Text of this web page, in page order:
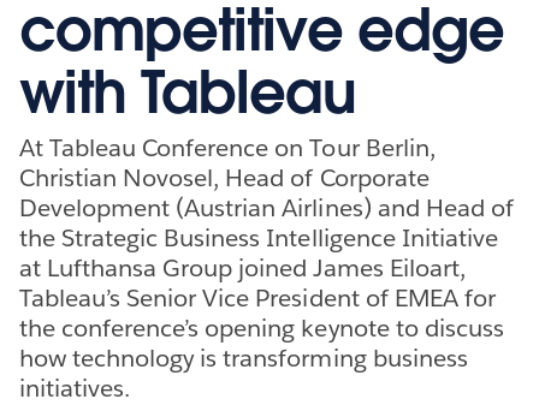
competitive edge
with Tableau
At Tableau Conference on Tour Berlin,
Christian Novosel, Head of Corporate
Development (Austrian Airlines) and Head of
the Strategic Business Intelligence Initiative
at Lufthansa Group joined James Eiloart,
Tableau’s Senior Vice President of EMEA for
the conference’s opening keynote to discuss
how technology is transforming business
initiatives.